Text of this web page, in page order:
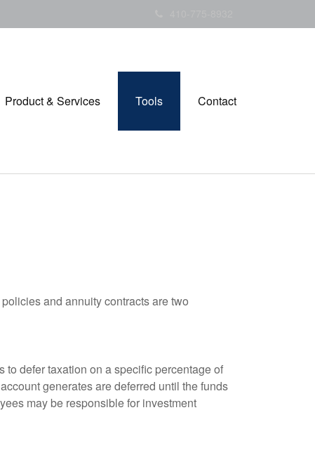
Product & Services Tools Contact
and annuity contracts are two
defer taxation on a specific percentage of
generates are deferred until the funds
may be responsible for investment